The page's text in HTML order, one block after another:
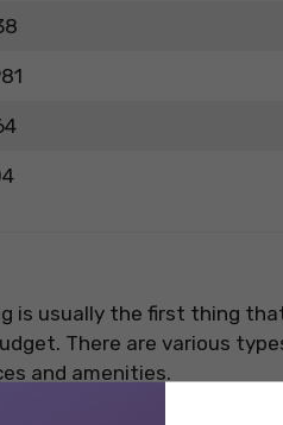
is usually the first thing
There are various
and amenities.